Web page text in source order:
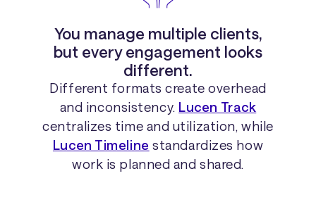
You manage multiple clients,
but every engagement looks
different.
Different formats create overhead
and inconsistency. Lucen Track
centralizes time and utilization, while
Lucen Timeline standardizes how
work is planned and shared.